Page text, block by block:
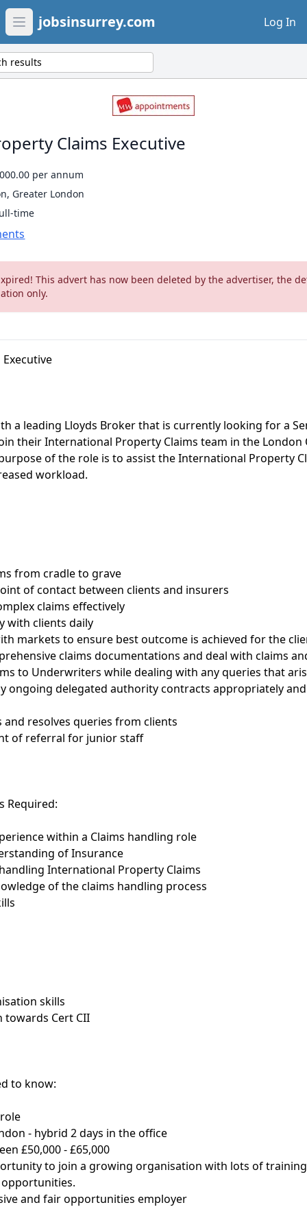
Open main menu
jobsinsurrey.com Log In
results
Claims Executive
per annum
Greater London
time
This advert has now been deleted by the advertiser, the
only.
a leading Lloyds Broker that is currently looking for a
their International Property Claims team in the London
of the role is to assist the International Property
workload.
from cradle to grave
of contact between clients and insurers
claims effectively
with clients daily
markets to ensure best outcome is achieved for the
claims documentations and deal with claims
to Underwriters while dealing with any queries that
ongoing delegated authority contracts appropriately
and resolves queries from clients
of referral for junior staff
Required:
within a Claims handling role
of Insurance
International Property Claims
of the claims handling process
skills
towards Cert CII
to know:
- hybrid 2 days in the office
£50,000 - £65,000
to join a growing organisation with lots of
and fair opportunities employer